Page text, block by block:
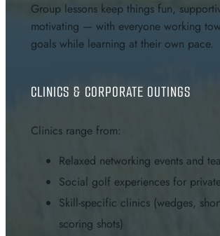
Group lessons keep things fun,
motivating — with everyone working
goals while learning at their own pace.
CLINICS & CORPORATE OUTINGS
Clinics range from:
Relaxed networking events and
Social golf experiences for
Skill-specific clinics (wedges,
scoring shots)